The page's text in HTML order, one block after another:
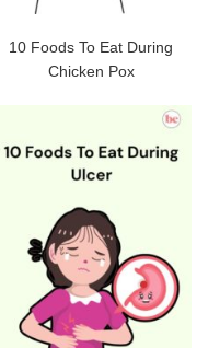
10 Foods To Eat During
Chicken Pox